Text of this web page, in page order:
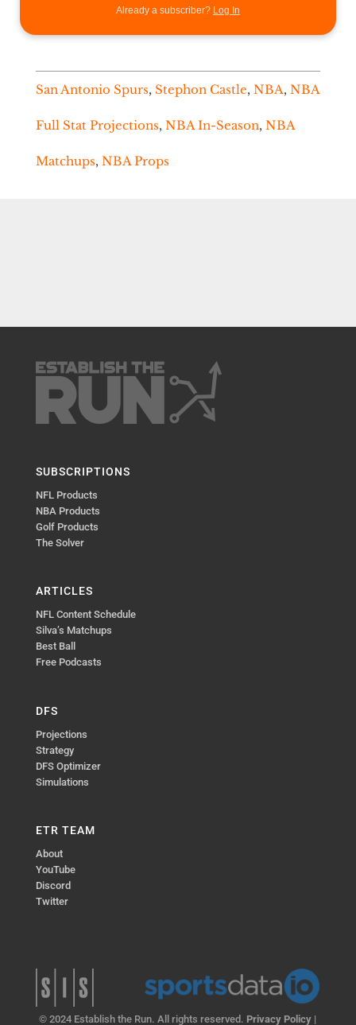
Already a subscriber? Log In
San Antonio Spurs, Stephon Castle, NBA, NBA
Full Stat Projections, NBA In-Season, NBA
Matchups, NBA Props
SUBSCRIPTIONS
NFL Products
NBA Products
Golf Products
The Solver
ARTICLES
NFL Content Schedule
Silva’s Matchups
Best Ball
Free Podcasts
DFS
Projections
Strategy
DFS Optimizer
Simulations
ETR TEAM
About
YouTube
Discord
Twitter
© 2024 Establish the Run. All rights reserved. Privacy Policy |